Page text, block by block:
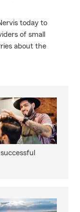
today to
of small
about the